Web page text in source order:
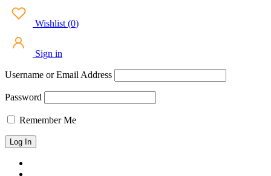
Wishlist (0)
Sign in
Username or Email Address
Password
Remember Me